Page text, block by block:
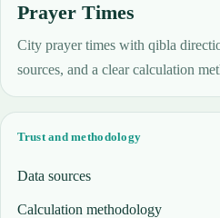
Prayer Times
City prayer times with qibla
sources, and a clear calculation
Trust and methodology
Data sources
Calculation methodology